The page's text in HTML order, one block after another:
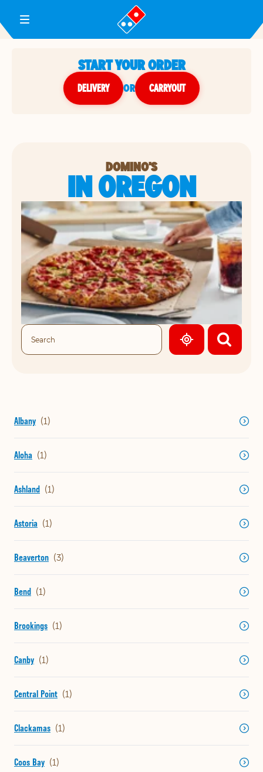
Toggle Header Menu
START YOUR ORDER
DELIVERY or CARRYOUT
DOMINO'S
IN OREGON
GEOLOCATE.
Albany
Aloha
Ashland
Astoria
Beaverton
Bend
Brookings
Canby
Central Point
Clackamas
Coos Bay